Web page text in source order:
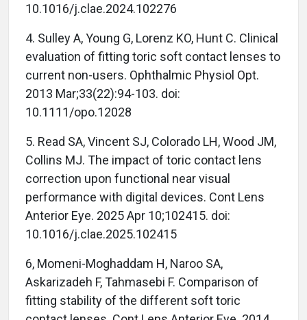
10.1016/j.clae.2024.102276
4. Sulley A, Young G, Lorenz KO, Hunt C. Clinical
evaluation of fitting toric soft contact lenses to
current non-users. Ophthalmic Physiol Opt.
2013 Mar;33(22):94-103. doi:
10.1111/opo.12028
5. Read SA, Vincent SJ, Colorado LH, Wood JM,
Collins MJ. The impact of toric contact lens
correction upon functional near visual
performance with digital devices. Cont Lens
Anterior Eye. 2025 Apr 10;102415. doi:
10.1016/j.clae.2025.102415
6, Momeni-Moghaddam H, Naroo SA,
Askarizadeh F, Tahmasebi F. Comparison of
fitting stability of the different soft toric